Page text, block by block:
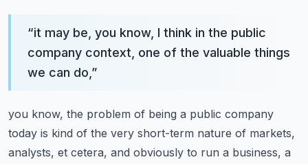
“it may be, you know, I think in the public
company context, one of the valuable things
we can do, ”
you know, the problem of being a public company
today is kind of the very short-term nature of markets,
analysts, et cetera, and obviously to run a business, a